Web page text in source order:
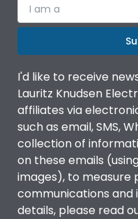
I am a
I'd like to receive
Lauritz Knudsen
affiliates via
such as email, SMS,
collection of
on these emails
images), to
communications and
details, please read